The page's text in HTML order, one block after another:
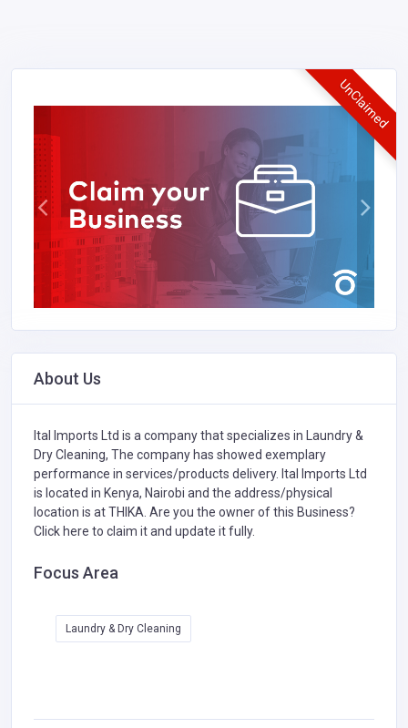
UnClaimed
About Us
Ital Imports Ltd is a company that specializes in
Laundry &
Dry Cleaning, The company has showed exemplary
performance in services/products delivery. Ital Imports Ltd
is located in Kenya, Nairobi and the address/physical
location is at THIKA. Are you the owner of this Business?
Click here to claim it and update it fully.
Focus Area
Laundry & Dry Cleaning